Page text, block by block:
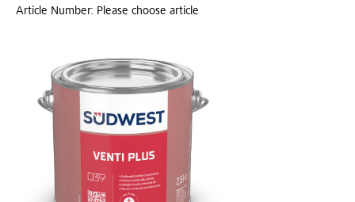
Article Number: Please choose article